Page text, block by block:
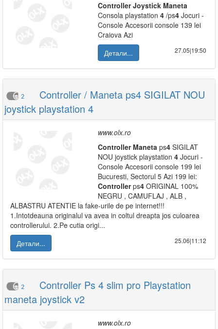
Controller Joystick Maneta
Consola playstation 4 /ps4 Jocuri -
Console Accesorii console 139 lei
Craiova Azi
Детали...
27.05|19:50
2
Controller / Maneta ps4 SIGILAT NOU
joystick playstation 4
www.olx.ro
Controller Maneta ps4 SIGILAT
NOU joystick playstation 4 Jocuri -
Console Accesorii console 199 lei
Bucuresti, Sectorul 5 Azi 199 lei:
Controllerps4 ORIGINAL 100%
NEGRU , CAMUFLAJ , ALB ,
ALBASTRU ATENTIE la fake-urile de pe internet!!!
1.Intotdeauna originalul va avea in coltul dreapta jos culoarea
controllerului. 2.Pe cutia origi...
Детали...
25.06|11:12
2
Controller Ps 4 slim pro Playstation
maneta joystick v2
www.olx.ro